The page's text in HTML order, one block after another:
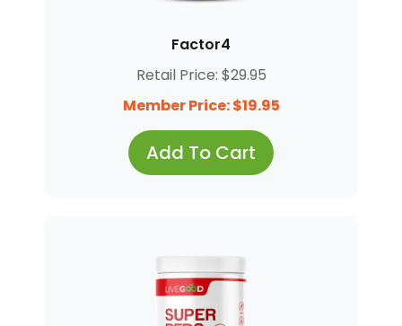
Factor4
Retail Price: $29.95
Member Price: $19.95
Add To Cart